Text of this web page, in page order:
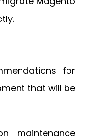
for
that will be
maintenance